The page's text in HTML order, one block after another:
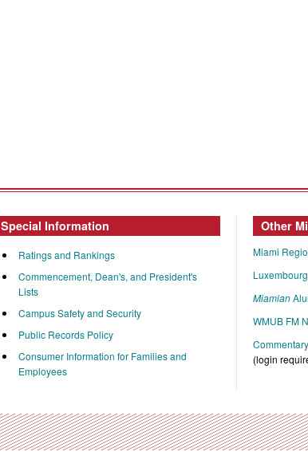
Special Information
Ratings and Rankings
Commencement, Dean's, and President's
Lists
Campus Safety and Security
Public Records Policy
Consumer Information for Families and
Employees
Other
Miami
Miamian
WMUB FM
(login